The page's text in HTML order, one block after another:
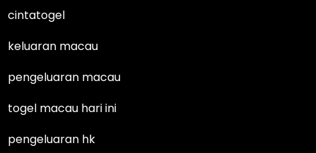
cintatogel
keluaran macau
pengeluaran macau
togel macau hari ini
pengeluaran hk